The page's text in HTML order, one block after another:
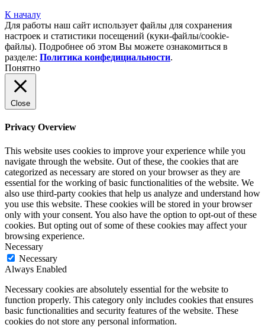
К началу
Для работы наш сайт использует файлы для сохранения
настроек и статистики посещений (куки‑файлы/cookie-
файлы). Подробнее об этом Вы можете ознакомиться в
разделе: Политика конфедициальности.
Понятно
Close
Privacy Overview
This website uses cookies to improve your experience while you
navigate through the website. Out of these, the cookies that are
categorized as necessary are stored on your browser as they are
essential for the working of basic functionalities of the website. We
also use third-party cookies that help us analyze and understand how
you use this website. These cookies will be stored in your browser
only with your consent. You also have the option to opt-out of these
cookies. But opting out of some of these cookies may affect your
browsing experience.
Necessary
Necessary
Always Enabled
Necessary cookies are absolutely essential for the website to
function properly. This category only includes cookies that ensures
basic functionalities and security features of the website. These
cookies do not store any personal information.